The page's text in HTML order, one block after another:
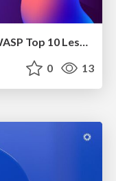
When Museums Get Hacked: OWASP Top 10 Lessons from Heists
0 13